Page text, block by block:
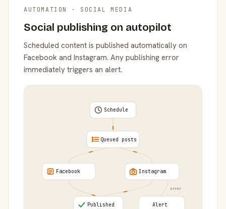
AUTOMATION · SOCIAL MEDIA
Social publishing on autopilot
Scheduled content is published automatically on
Facebook and Instagram. Any publishing error
immediately triggers an alert.
error
Schedule
Queued posts
Facebook Instagram
Published Alert